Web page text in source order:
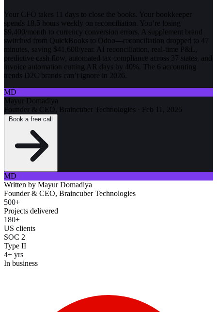
Your CFO takes 11 days to close the books. Your bookkeeper
spends 18.5 hours weekly on reconciliation. You’re losing
$9,400/month to currency conversion errors. A supplement brand
switched from QuickBooks to Odoo—reconciliation dropped to 47
minutes, saving $41,600/year. AI reconciliation, real-time P&L,
predictive cash flow, automated tax compliance across 37 states, and
invoice automation cutting AR days by 40%. The 6 accounting
trends D2C brands can’t ignore in 2026.
MD
Mayur Domadiya
Founder & CEO, Braincuber Technologies · Feb 11, 2026
MD
Written by Mayur Domadiya
Founder & CEO, Braincuber Technologies
500+
Projects delivered
180+
US clients
SOC 2
Type II
4+ yrs
In business